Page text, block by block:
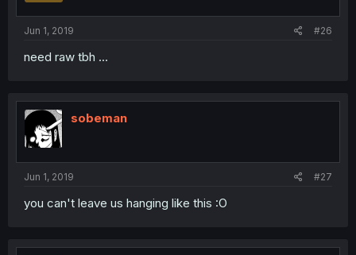
Jun 1, 2019 #26
need raw tbh ...
sobeman
Jun 1, 2019 #27
you can't leave us hanging like this :O